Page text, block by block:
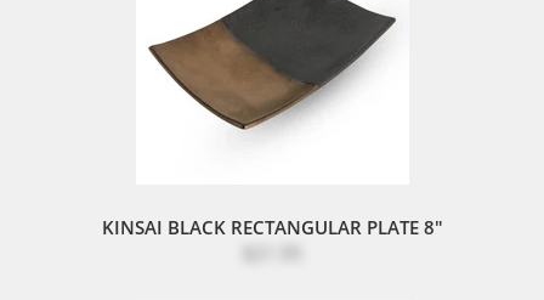
KINSAI BLACK RECTANGULAR PLATE 8"